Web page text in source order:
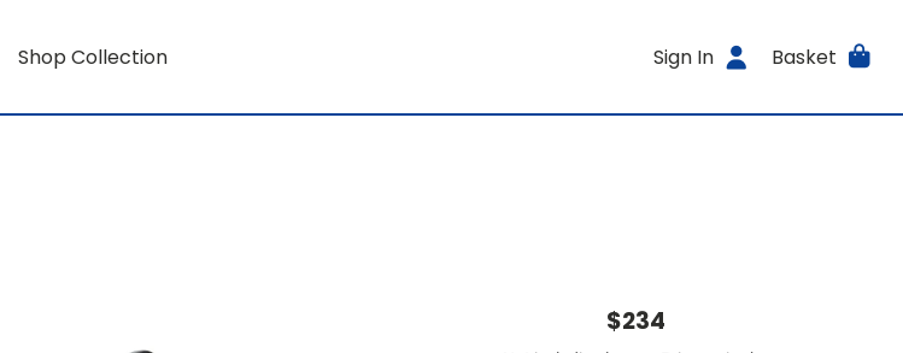
Shop Collection Sign In Basket
$234